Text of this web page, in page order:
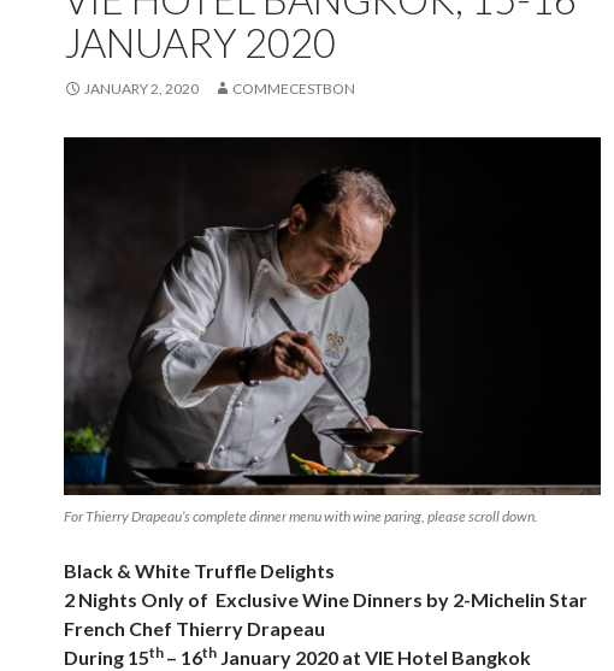
JANUARY 2020
JANUARY 2, 2020 COMMECESTBON
For Thierry Drapeau’s complete dinner menu with wine paring, please scroll down.
Black & White Truffle Delights
2 Nights Only of Exclusive Wine Dinners by 2-Michelin Star
French Chef Thierry Drapeau
During 15th – 16th January 2020 at VIE Hotel Bangkok